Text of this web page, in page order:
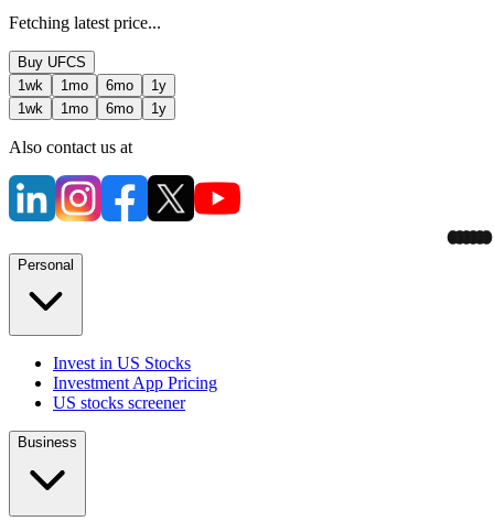
Fetching latest price...
Buy UFCS
1wk
1mo 6mo
1y
1wk
1mo 6mo 1y
Also contact us at
Personal
Invest in US Stocks
Investment App Pricing
US stocks screener
Business